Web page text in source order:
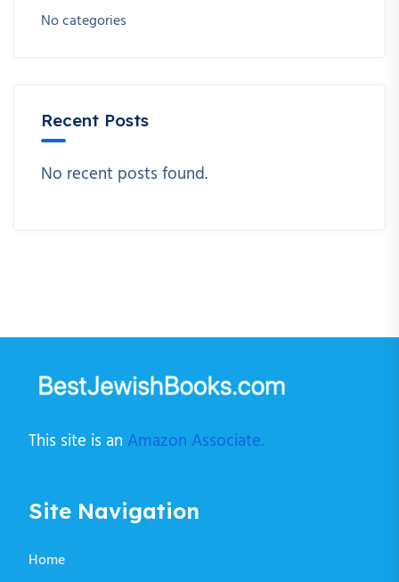
No categories
Recent Posts
No recent posts found.
This site is an Amazon Associate.
Site Navigation
Home